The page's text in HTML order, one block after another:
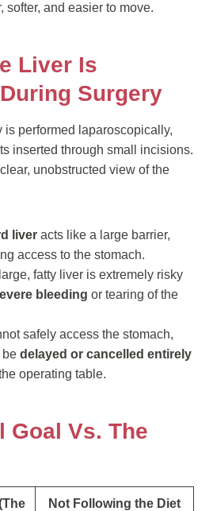
softer, and easier to move.
Liver Is
Surgery
is performed laparoscopically,
inserted through small incisions.
unobstructed view of the
liver acts like a large barrier,
access to the stomach.
fatty liver is extremely risky
bleeding or tearing of the
safely access the stomach,
be delayed or cancelled entirely
operating table.
Goal Vs. The
Not Following the Diet